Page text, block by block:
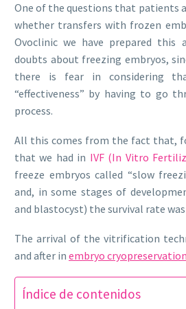
One of the questions that patients
whether transfers with frozen
Ovoclinic we have prepared
doubts about freezing embryos,
there is fear in considering
“effectiveness” by having to go
process.
All this comes from the fact that,
that we had in IVF (In Vitro
freeze embryos called “slow
and, in some stages of
and blastocyst) the survival rate
The arrival of the vitrification
and after in embryo
Índice de contenidos